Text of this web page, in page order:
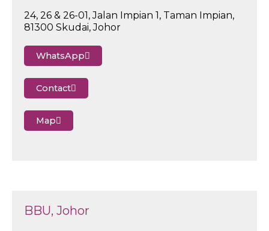
24, 26 & 26-01, Jalan Impian 1, Taman Impian,
81300 Skudai, Johor
WhatsApp
Contact
Map
BBU, Johor